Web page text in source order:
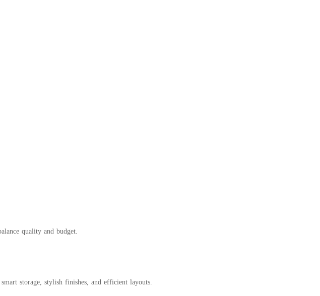
quality and budget.
storage, stylish finishes, and efficient layouts.